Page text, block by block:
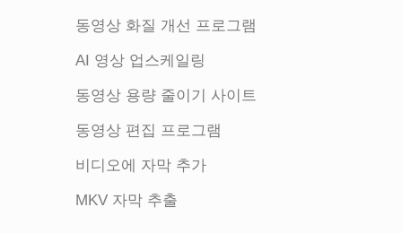
동영상 화질 개선 프로그램
AI 영상 업스케일링
동영상 용량 줄이기 사이트
동영상 편집 프로그램
비디오에 자막 추가
MKV 자막 추출